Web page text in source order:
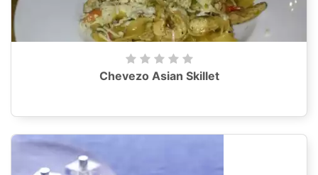
Chevezo Asian Skillet